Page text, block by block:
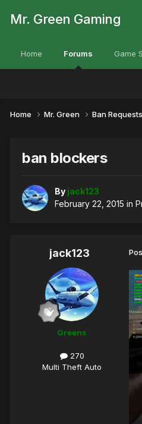
Mr. Green Gaming
Home Forums Game
Home Mr. Green Ban
ban blockers
By jack123
February 22, 2015 in
jack123
Greens
270
Multi Theft Auto